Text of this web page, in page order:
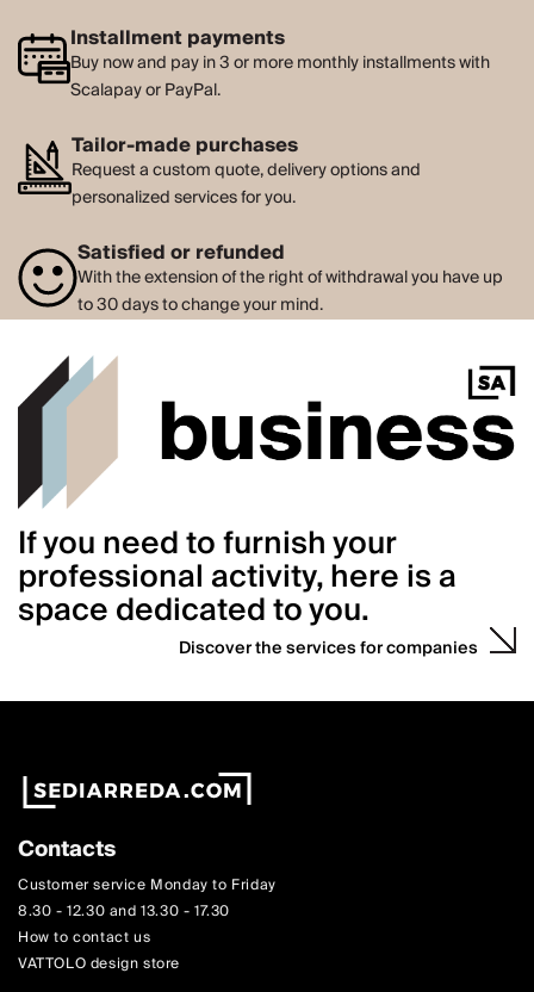
Installment payments
Buy now and pay in 3 or more monthly installments with
Scalapay or PayPal.
Tailor-made purchases
Request a custom quote, delivery options and
personalized services for you.
Satisfied or refunded
With the extension of the right of withdrawal you have up
to 30 days to change your mind.
If you need to furnish your
professional activity, here is a
space dedicated to you.
Discover the services for companies
Contacts
Customer service Monday to Friday
8.30 - 12.30 and 13.30 - 17.30
How to contact us
VATTOLO design store